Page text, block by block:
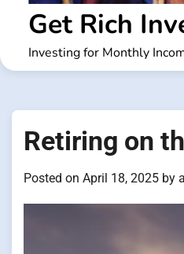
Get Rich
Investing for Monthly
Retiring on
Posted on April 18, 2025 by